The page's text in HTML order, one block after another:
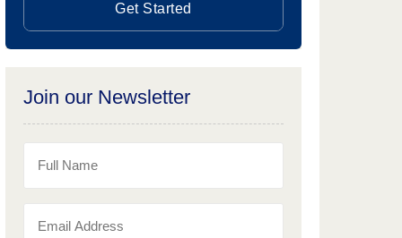
Get Started
Join our Newsletter